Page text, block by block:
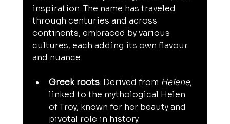
inspiration. The name has traveled
through centuries and across
continents, embraced by various
cultures, each adding its own flavour
and nuance.
Greek roots: Derived from Helene,
linked to the mythological Helen
of Troy, known for her beauty and
pivotal role in history.